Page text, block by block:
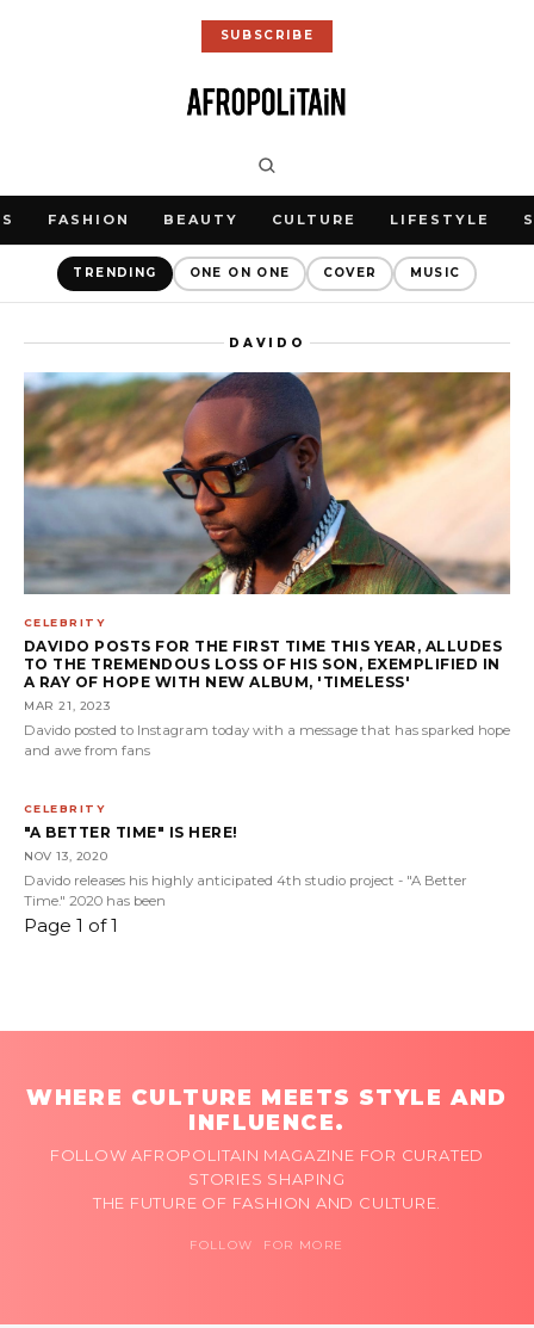
SUBSCRIBE
FASHION BEAUTY CULTURE LIFESTYLE
TRENDING ONE ON ONE COVER MUSIC
DAVIDO
CELEBRITY
DAVIDO POSTS FOR THE FIRST TIME THIS YEAR, ALLUDES
TO THE TREMENDOUS LOSS OF HIS SON, EXEMPLIFIED IN
A RAY OF HOPE WITH NEW ALBUM, 'TIMELESS'
MAR 21, 2023
Davido posted to Instagram today with a message that has sparked hope
and awe from fans
CELEBRITY
"A BETTER TIME" IS HERE!
NOV 13, 2020
Davido releases his highly anticipated 4th studio project - "A Better
Time." 2020 has been
Page 1 of 1
WHERE CULTURE MEETS STYLE AND
INFLUENCE.
FOLLOW AFROPOLITAIN MAGAZINE FOR CURATED
STORIES SHAPING
THE FUTURE OF FASHION AND CULTURE.
FOLLOW FOR MORE